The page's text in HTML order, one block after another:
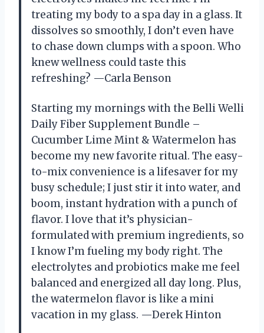
treating my body to a spa day in a glass. It
dissolves so smoothly, I don’t even have
to chase down clumps with a spoon. Who
knew wellness could taste this
refreshing? —Carla Benson
Starting my mornings with the Belli Welli
Daily Fiber Supplement Bundle –
Cucumber Lime Mint & Watermelon has
become my new favorite ritual. The easy-
to-mix convenience is a lifesaver for my
busy schedule; I just stir it into water, and
boom, instant hydration with a punch of
flavor. I love that it’s physician-
formulated with premium ingredients, so
I know I’m fueling my body right. The
electrolytes and probiotics make me feel
balanced and energized all day long. Plus,
the watermelon flavor is like a mini
vacation in my glass. —Derek Hinton